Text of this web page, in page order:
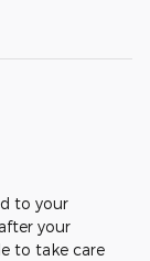
to your
your
to take care